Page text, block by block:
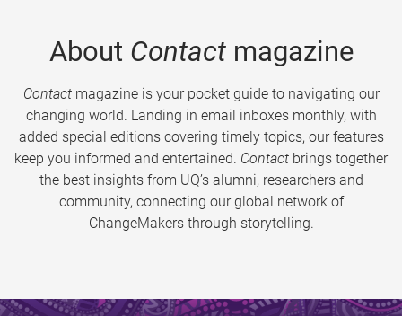
About Contactmagazine
Contactmagazine is your pocket guide to navigating our
changing world. Landing in email inboxes monthly, with
added special editions covering timely topics, our features
keep you informed and entertained. Contact brings together
the best insights from UQ’s alumni, researchers and
community, connecting our global network of
ChangeMakers through storytelling.